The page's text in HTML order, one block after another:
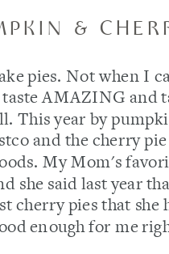
&
pies. Not when I
AMAZING and
This year by
and the cherry
My Mom's
she said last year
cherry pies that she
enough for me